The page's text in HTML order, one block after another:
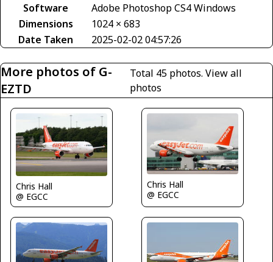
Software
Adobe Photoshop CS4 Windows
Dimensions
1024 × 683
Date Taken
2025-02-02 04:57:26
More photos of G-
EZTD
Total 45 photos.View all
photos
Chris Hall
@ EGCC
Chris Hall
@ EGCC